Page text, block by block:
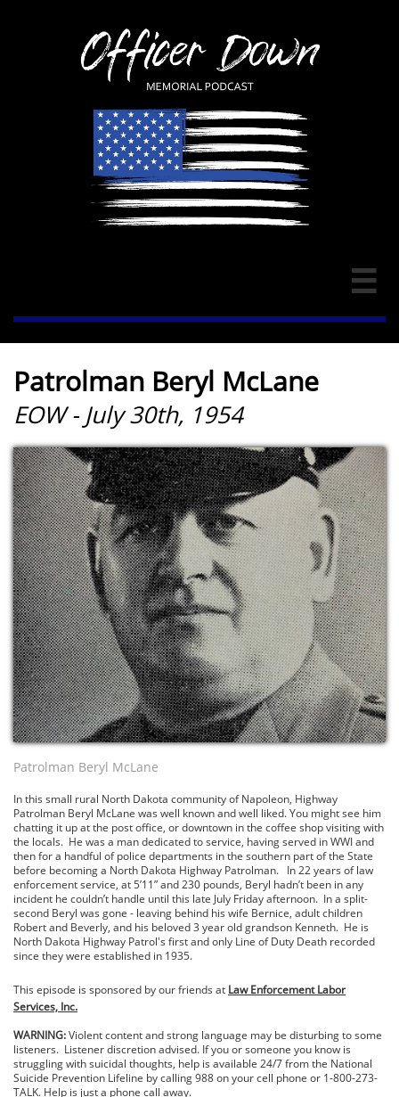

Patrolman Beryl McLane
EOW - July 30th, 1954
Patrolman Beryl McLane
In this small rural North Dakota community of Napoleon, Highway
Patrolman Beryl McLane was well known and well liked. You might see him
chatting it up at the post office, or downtown in the coffee shop visiting with
the locals. He was a man dedicated to service, having served in WWI and
then for a handful of police departments in the southern part of the State
before becoming a North Dakota Highway Patrolman. In 22 years of law
enforcement service, at 5’11” and 230 pounds, Beryl hadn’t been in any
incident he couldn’t handle until this late July Friday afternoon. In a split-
second Beryl was gone - leaving behind his wife Bernice, adult children
Robert and Beverly, and his beloved 3 year old grandson Kenneth. He is
North Dakota Highway Patrol's first and only Line of Duty Death recorded
since they were established in 1935.
This episode is sponsored by our friends at Law Enforcement Labor
Services, Inc.
WARNING:Violent content and strong language may be disturbing to some
listeners. Listener discretion advised. If you or someone you know is
struggling with suicidal thoughts, help is available 24/7 from the National
Suicide Prevention Lifeline by calling 988 on your cell phone or 1-800-273-
TALK. Help is just a phone call away.